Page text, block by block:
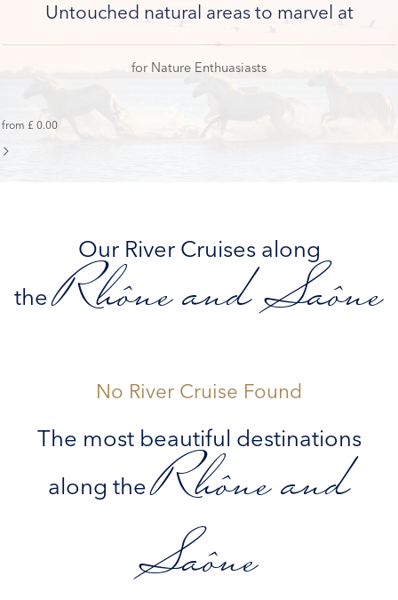
Untouched natural areas to marvel at
for Nature Enthuasiasts
from £ 0.00
Our River Cruises along
theRhône and Saône
No River Cruise Found
The most beautiful destinations
along theRhône and
Saône